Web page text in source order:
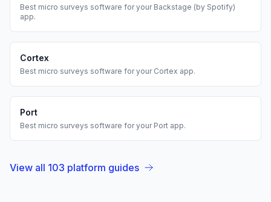
Best micro surveys software for your Backstage (by Spotify)
app.
Cortex
Best micro surveys software for your Cortex app.
Port
Best micro surveys software for your Port app.
View all 103 platform guides